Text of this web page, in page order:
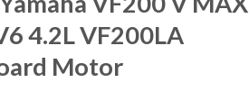
4.2L VF200LA
Motor